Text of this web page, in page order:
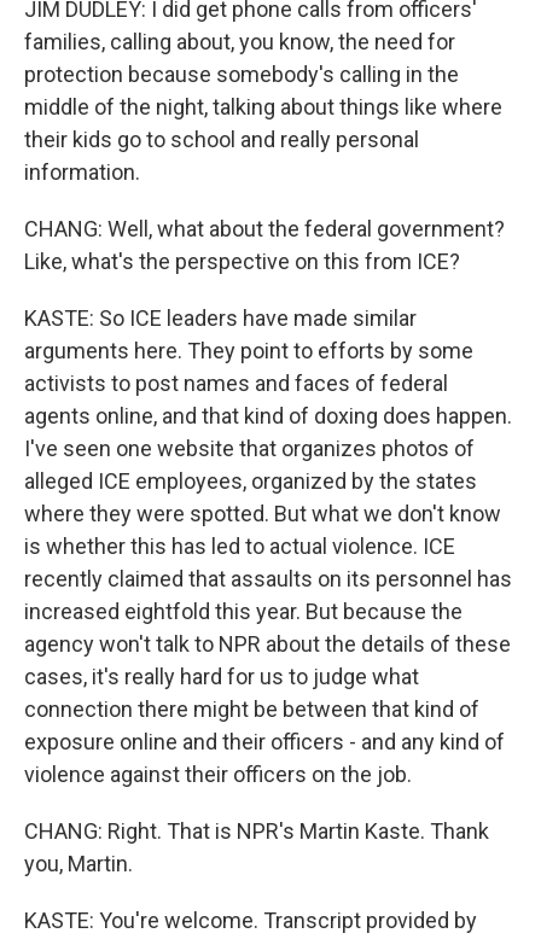
JIM DUDLEY: I did get phone calls from officers'
families, calling about, you know, the need for
protection because somebody's calling in the
middle of the night, talking about things like where
their kids go to school and really personal
information.
CHANG: Well, what about the federal government?
Like, what's the perspective on this from ICE?
KASTE: So ICE leaders have made similar
arguments here. They point to efforts by some
activists to post names and faces of federal
agents online, and that kind of doxing does happen.
I've seen one website that organizes photos of
alleged ICE employees, organized by the states
where they were spotted. But what we don't know
is whether this has led to actual violence. ICE
recently claimed that assaults on its personnel has
increased eightfold this year. But because the
agency won't talk to NPR about the details of these
cases, it's really hard for us to judge what
connection there might be between that kind of
exposure online and their officers - and any kind of
violence against their officers on the job.
CHANG: Right. That is NPR's Martin Kaste. Thank
you, Martin.
KASTE: You're welcome. Transcript provided by